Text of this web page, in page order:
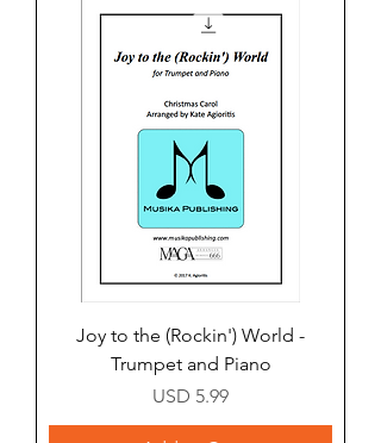
Joy to the (Rockin') World -
Trumpet and Piano
Price
USD 5.99